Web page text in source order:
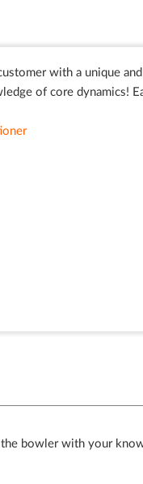
with a unique
of core dynamics!
bowler with your